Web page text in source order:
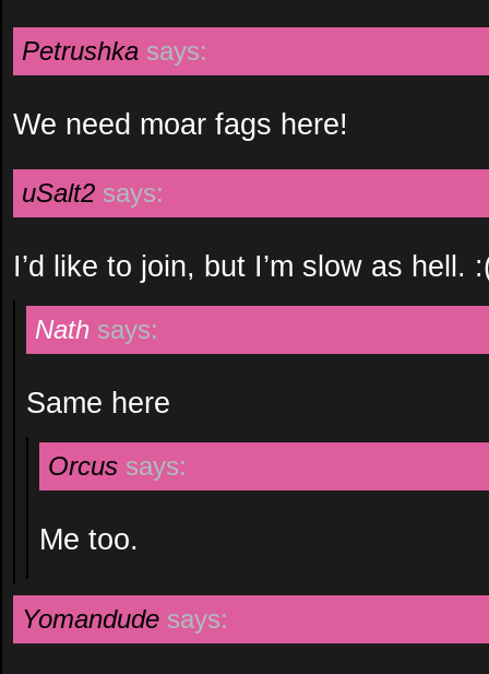
Petrushka says:
We need moar fags here!
uSalt2 says:
I’d like to join, but I’m slow as hell.
Nath says:
Same here
Orcus says:
Me too.
Yomandude says: